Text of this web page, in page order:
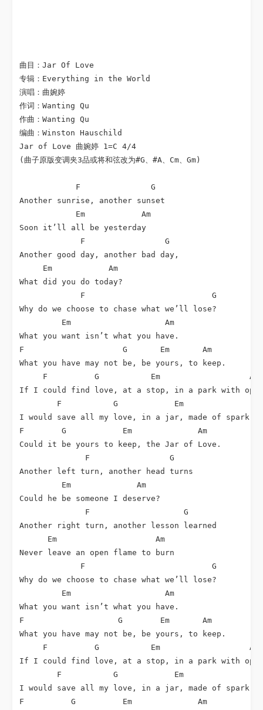
曲目：Jar Of Love
专辑：Everything in the World
演唱：曲婉婷
作词：Wanting Qu
作曲：Wanting Qu
编曲：Winston Hauschild
Jar of Love 曲婉婷 1=C 4/4
(曲子原版变调夹3品或将和弦改为#G、#A、Cm、Gm)
            F               G
Another sunrise, another sunset
            Em            Am
Soon it’ll all be yesterday
             F                 G
Another good day, another bad day,
     Em            Am
What did you do today?
             F                           G
Why do we choose to chase what we’ll lose?
         Em                    Am
What you want isn’t what you have.
F                     G       Em       Am
What you have may not be, be yours, to keep.
     F          G           Em                   Am
If I could find love, at a stop, in a park with open
F           G            Em
I would save all my love, in a jar, made of spark,
F        G            Em              Am
Could it be yours to keep, the Jar of Love.
              F                 G
Another left turn, another head turns
         Em              Am
Could he be someone I deserve?
              F                    G
Another right turn, another lesson learned
      Em                     Am
Never leave an open flame to burn
             F                           G
Why do we choose to chase what we’ll lose?
         Em                    Am
What you want isn’t what you have.
F                    G        Em       Am
What you have may not be, be yours, to keep.
     F          G           Em                   Am
If I could find love, at a stop, in a park with open
F           G            Em
I would save all my love, in a jar, made of spark,
F          G          Em              Am